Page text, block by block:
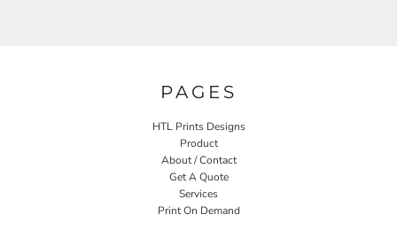
PAGES
HTL Prints Designs
Product
About / Contact
Get A Quote
Services
Print On Demand